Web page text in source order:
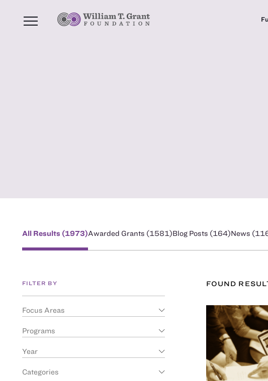
All Results (1973)Awarded Grants (1581)Blog Posts (164)News (
FILTER BY
Focus Areas
Programs
Year
Categories
FOUND